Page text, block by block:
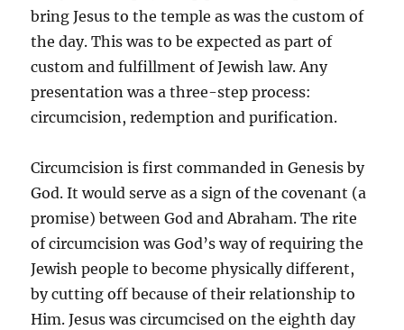
bring Jesus to the temple as was the custom of
the day. This was to be expected as part of
custom and fulfillment of Jewish law. Any
presentation was a three-step process:
circumcision, redemption and purification.
Circumcision is first commanded in Genesis by
God. It would serve as a sign of the covenant (a
promise) between God and Abraham. The rite
of circumcision was God’s way of requiring the
Jewish people to become physically different,
by cutting off because of their relationship to
Him. Jesus was circumcised on the eighth day